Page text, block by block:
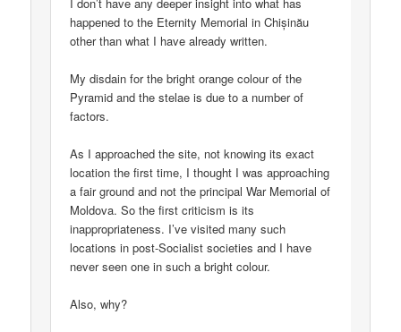
happened to the Eternity Memorial in Chișinău
other than what I have already written.
My disdain for the bright orange colour of the
Pyramid and the stelae is due to a number of
factors.
As I approached the site, not knowing its exact
location the first time, I thought I was approaching
a fair ground and not the principal War Memorial of
Moldova. So the first criticism is its
inappropriateness. I’ve visited many such
locations in post-Socialist societies and I have
never seen one in such a bright colour.
Also, why?